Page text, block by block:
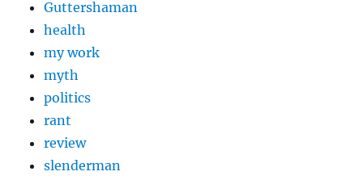
Guttershaman
health
my work
myth
politics
rant
review
slenderman